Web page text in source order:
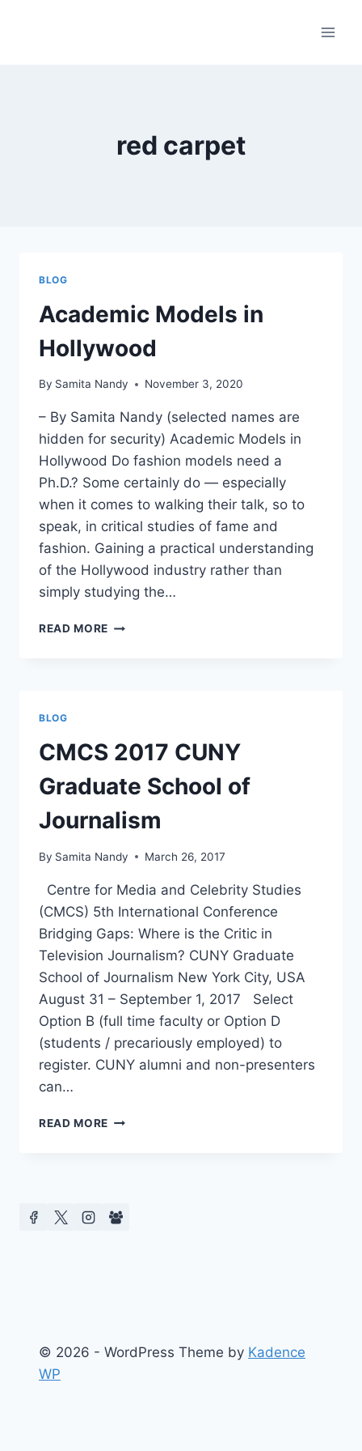
red carpet
BLOG
Academic Models in
Hollywood
By Samita Nandy November 3, 2020
– By Samita Nandy (selected names are
hidden for security) Academic Models in
Hollywood Do fashion models need a
Ph.D.? Some certainly do — especially
when it comes to walking their talk, so to
speak, in critical studies of fame and
fashion. Gaining a practical understanding
of the Hollywood industry rather than
simply studying the…
READ MORE ACADEMIC
BLOG
CMCS 2017 CUNY
Graduate School of
Journalism
By Samita Nandy March 26, 2017
Centre for Media and Celebrity Studies
(CMCS) 5th International Conference
Bridging Gaps: Where is the Critic in
Television Journalism? CUNY Graduate
School of Journalism New York City, USA
August 31 – September 1, 2017 Select
Option B (full time faculty or Option D
(students / precariously employed) to
register. CUNY alumni and non-presenters
can…
READ MORE CMCS
JOURNALISM
© 2026 - WordPress Theme by Kadence
WP